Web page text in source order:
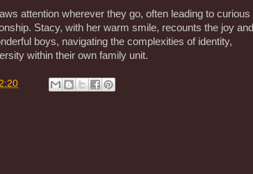
attention wherever they go, often leading to curious
Stacy, with her warm smile, recounts the joy and
boys, navigating the complexities of identity,
within their own family unit.